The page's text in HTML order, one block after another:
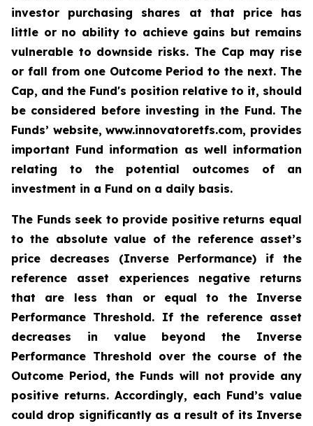
investor purchasing shares at that price has
little or no ability to achieve gains but remains
vulnerable to downside risks. The Cap may rise
or fall from one Outcome Period to the next. The
Cap, and the Fund's position relative to it, should
be considered before investing in the Fund. The
Funds’ website, www.innovatoretfs.com, provides
important Fund information as well information
relating to the potential outcomes of an
investment in a Fund on a daily basis.
The Funds seek to provide positive returns equal
to the absolute value of the reference asset’s
price decreases (Inverse Performance) if the
reference asset experiences negative returns
that are less than or equal to the Inverse
Performance Threshold. If the reference asset
decreases in value beyond the Inverse
Performance Threshold over the course of the
Outcome Period, the Funds will not provide any
positive returns. Accordingly, each Fund’s value
could drop significantly as a result of its Inverse